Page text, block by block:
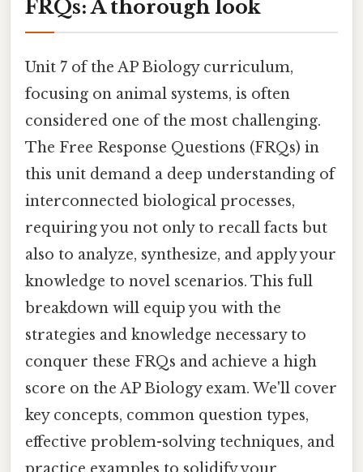
FRQs: A thorough look
Unit 7 of the AP Biology curriculum,
focusing on animal systems, is often
considered one of the most challenging.
The Free Response Questions (FRQs) in
this unit demand a deep understanding of
interconnected biological processes,
requiring you not only to recall facts but
also to analyze, synthesize, and apply your
knowledge to novel scenarios. This full
breakdown will equip you with the
strategies and knowledge necessary to
conquer these FRQs and achieve a high
score on the AP Biology exam. We'll cover
key concepts, common question types,
effective problem-solving techniques, and